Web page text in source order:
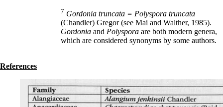
7 Gordonia truncata = Polyspora truncata
(Chandler) Gregor (see Mai and Walther, 1985).
Gordonia and Polyspora are both modern genera,
which are considered synonyms by some authors.
References